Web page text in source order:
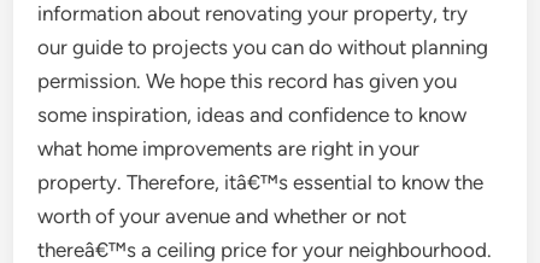
information about renovating your property, try
our guide to projects you can do without planning
permission. We hope this record has given you
some inspiration, ideas and confidence to know
what home improvements are right in your
property. Therefore, itâ€™s essential to know the
worth of your avenue and whether or not
thereâ€™s a ceiling price for your neighbourhood.